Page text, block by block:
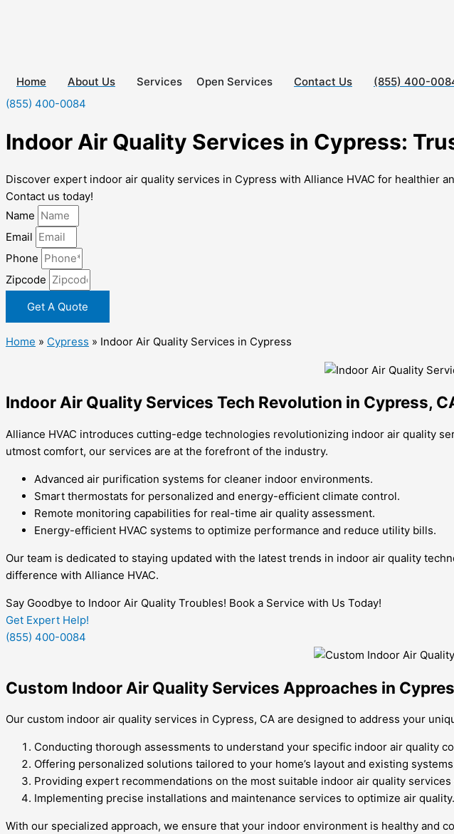
Home About Us Services Open Services Contact Us
(855) 400-
(855) 400-0084
Indoor Air Quality Services in Cypress:
Discover expert indoor air quality services in Cypress with Alliance HVAC for healthier
Contact us today!
Name
Email
Phone
Zipcode
Get A Quote
Home » Cypress » Indoor Air Quality Services in Cypress
Indoor Air Quality Services Tech Revolution in Cypress,
Alliance HVAC introduces cutting-edge technologies revolutionizing indoor air quality
utmost comfort, our services are at the forefront of the industry.
Advanced air purification systems for cleaner indoor environments.
Smart thermostats for personalized and energy-efficient climate control.
Remote monitoring capabilities for real-time air quality assessment.
Energy-efficient HVAC systems to optimize performance and reduce utility bills.
Our team is dedicated to staying updated with the latest trends in indoor air quality
difference with Alliance HVAC.
Say Goodbye to Indoor Air Quality Troubles! Book a Service with Us Today!
Get Expert Help!
(855) 400-0084
Custom Indoor Air Quality Services Approaches in
Our custom indoor air quality services in Cypress, CA are designed to address your
Conducting thorough assessments to understand your specific indoor air quality
Offering personalized solutions tailored to your home’s layout and existing
Providing expert recommendations on the most suitable indoor air quality services
Implementing precise installations and maintenance services to optimize air quality.
With our specialized approach, we ensure that your indoor environment is healthy and